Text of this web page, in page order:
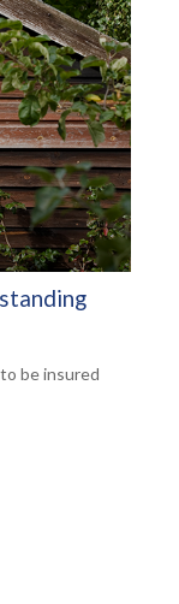
be insured